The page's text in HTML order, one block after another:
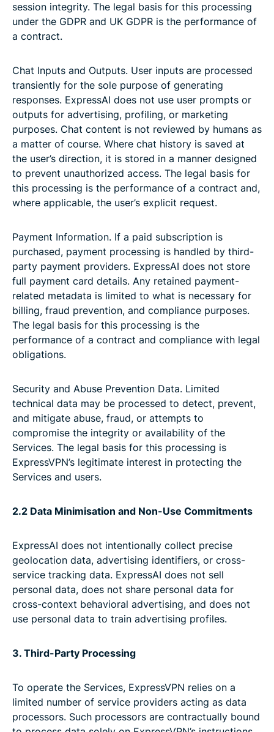
session integrity. The legal basis for this processing
under the GDPR and UK GDPR is the performance of
a contract.
Chat Inputs and Outputs. User inputs are processed
transiently for the sole purpose of generating
responses. ExpressAI does not use user prompts or
outputs for advertising, profiling, or marketing
purposes. Chat content is not reviewed by humans as
a matter of course. Where chat history is saved at
the user’s direction, it is stored in a manner designed
to prevent unauthorized access. The legal basis for
this processing is the performance of a contract and,
where applicable, the user’s explicit request.
Payment Information. If a paid subscription is
purchased, payment processing is handled by third-
party payment providers. ExpressAI does not store
full payment card details. Any retained payment-
related metadata is limited to what is necessary for
billing, fraud prevention, and compliance purposes.
The legal basis for this processing is the
performance of a contract and compliance with legal
obligations.
Security and Abuse Prevention Data. Limited
technical data may be processed to detect, prevent,
and mitigate abuse, fraud, or attempts to
compromise the integrity or availability of the
Services. The legal basis for this processing is
ExpressVPN’s legitimate interest in protecting the
Services and users.
2.2 Data Minimisation and Non-Use Commitments
ExpressAI does not intentionally collect precise
geolocation data, advertising identifiers, or cross-
service tracking data. ExpressAI does not sell
personal data, does not share personal data for
cross-context behavioral advertising, and does not
use personal data to train advertising profiles.
3. Third-Party Processing
To operate the Services, ExpressVPN relies on a
limited number of service providers acting as data
processors. Such processors are contractually bound